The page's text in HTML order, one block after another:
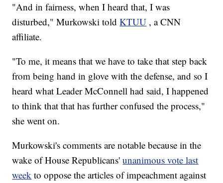
"And in fairness, when I heard that, I was
disturbed," Murkowski toldKTUU , a CNN
affiliate.
"To me, it means that we have to take that step back
from being hand in glove with the defense, and so I
heard what Leader McConnell had said, I happened
to think that that has further confused the process,"
she went on.
Murkowski's comments are notable because in the
wake of House Republicans'unanimous vote last
week to oppose the articles of impeachment against